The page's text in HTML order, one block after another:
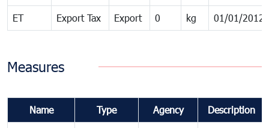
ET Export Tax Export 0 kg 01/01/2012
Measures
Name Type Agency Description